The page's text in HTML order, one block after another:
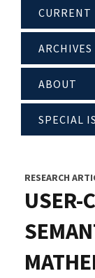
CURRENT
ARCHIVES
ABOUT
SPECIAL
RESEARCH
USER-